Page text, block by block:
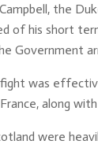
the
of his short
Government
was
along
were